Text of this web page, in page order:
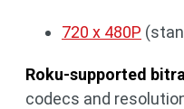
720 x 480P
Roku-supported
codecs and